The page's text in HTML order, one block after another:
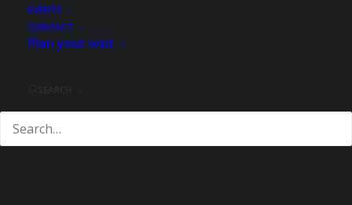
EVENTS
CONTACT
Plan your visit
Megan Calver &
Gabrielle Hoad